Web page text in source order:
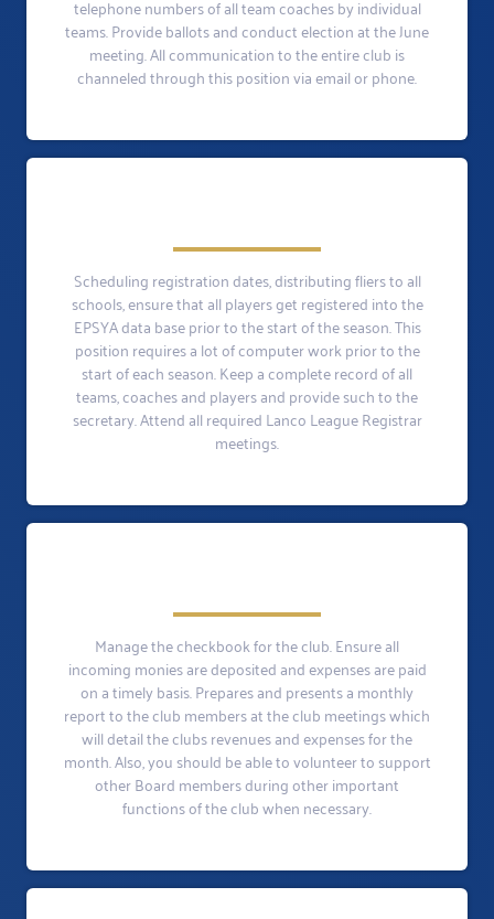
telephone numbers of all team coaches by individual
teams. Provide ballots and conduct election at the June
meeting. All communication to the entire club is
channeled through this position via email or phone.
Scheduling registration dates, distributing fliers to all
schools, ensure that all players get registered into the
EPSYA data base prior to the start of the season. This
position requires a lot of computer work prior to the
start of each season. Keep a complete record of all
teams, coaches and players and provide such to the
secretary. Attend all required Lanco League Registrar
meetings.
Manage the checkbook for the club. Ensure all
incoming monies are deposited and expenses are paid
on a timely basis. Prepares and presents a monthly
report to the club members at the club meetings which
will detail the clubs revenues and expenses for the
month. Also, you should be able to volunteer to support
other Board members during other important
functions of the club when necessary.